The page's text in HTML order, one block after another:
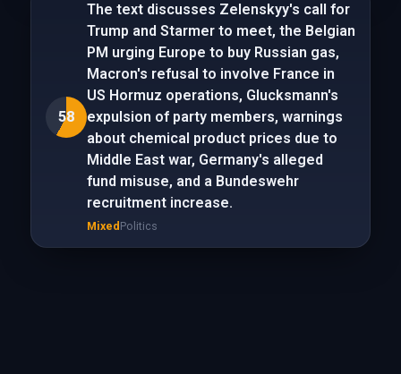
58
The text discusses Zelenskyy's call for
Trump and Starmer to meet, the Belgian
PM urging Europe to buy Russian gas,
Macron's refusal to involve France in
US Hormuz operations, Glucksmann's
expulsion of party members, warnings
about chemical product prices due to
Middle East war, Germany's alleged
fund misuse, and a Bundeswehr
recruitment increase.
Mixed Politics